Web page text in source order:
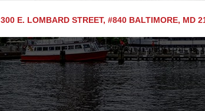
300 E. LOMBARD STREET, #840 BALTIMORE, MD